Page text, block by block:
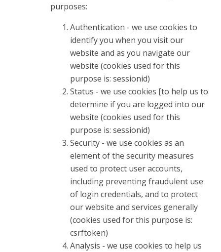
purposes:
Authentication - we use cookies to
identify you when you visit our
website and as you navigate our
website (cookies used for this
purpose is: sessionid)
Status - we use cookies [to help us to
determine if you are logged into our
website (cookies used for this
purpose is: sessionid)
Security - we use cookies as an
element of the security measures
used to protect user accounts,
including preventing fraudulent use
of login credentials, and to protect
our website and services generally
(cookies used for this purpose is:
csrftoken)
Analysis - we use cookies to help us